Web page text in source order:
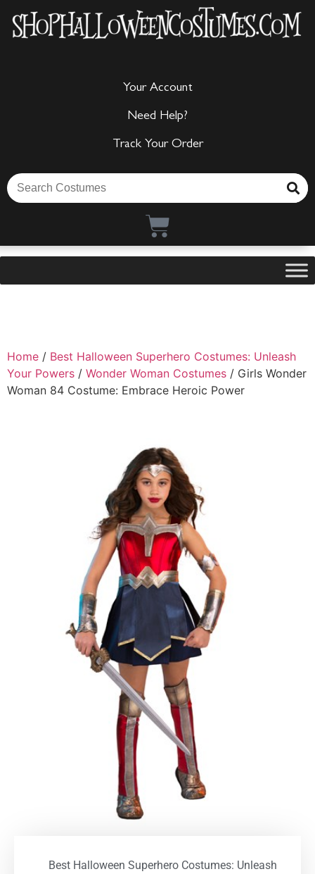
Your Account
Need Help?
Track Your Order
Home / Best Halloween Superhero Costumes: Unleash
Your Powers / Wonder Woman Costumes / Girls Wonder
Woman 84 Costume: Embrace Heroic Power
Best Halloween Superhero Costumes: Unleash